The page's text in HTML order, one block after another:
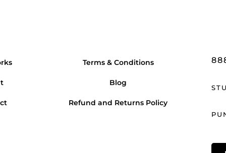
Terms & Conditions
Blog
Refund and Returns Policy